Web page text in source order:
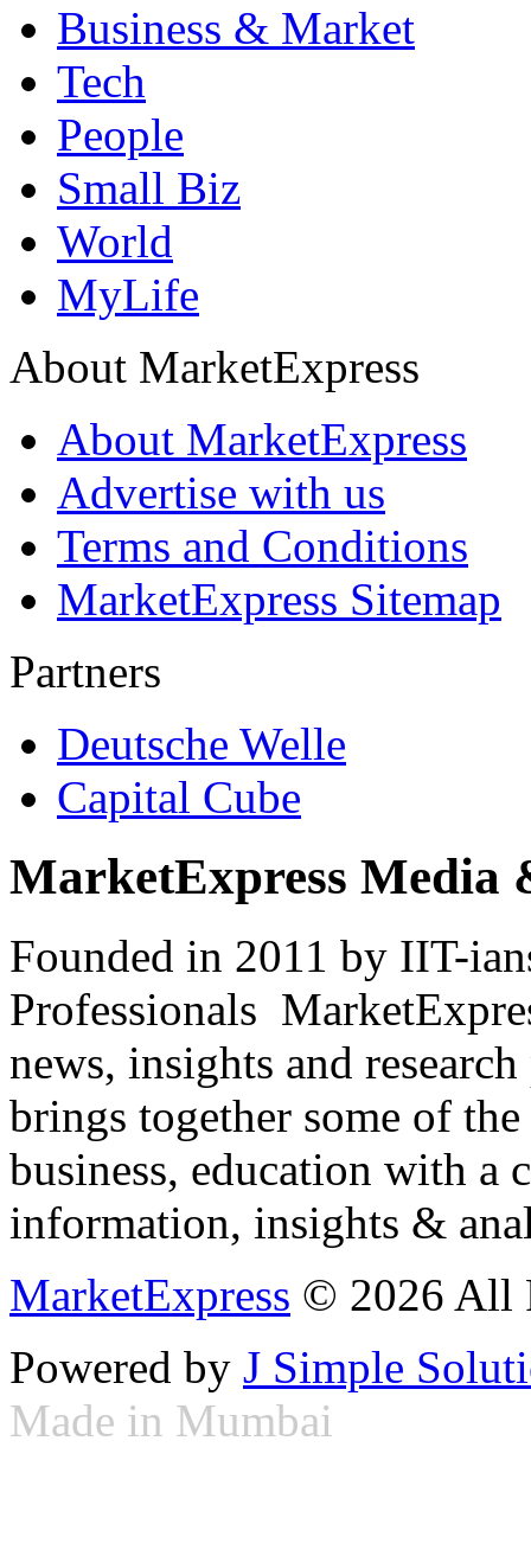
Business & Market
Tech
People
Small Biz
World
MyLife
About MarketExpress
About MarketExpress
Advertise with us
Terms and Conditions
MarketExpress Sitemap
Partners
Deutsche Welle
Capital Cube
MarketExpress Media
Founded in 2011 by IIT-
Professionals
news, insights and
brings together some of
business, education with
information, insights &
MarketExpress © 2026 All
Powered by J Simple
Made in Mumbai